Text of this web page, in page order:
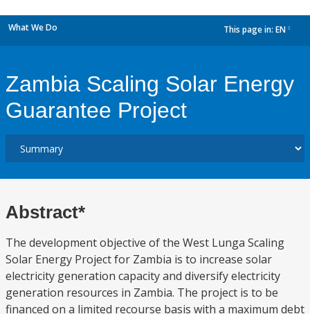
What We Do This page in: EN
Zambia Scaling Solar Energy
Guarantee Project
Abstract*
The development objective of the West Lunga Scaling
Solar Energy Project for Zambia is to increase solar
electricity generation capacity and diversify electricity
generation resources in Zambia. The project is to be
financed on a limited recourse basis with a maximum debt